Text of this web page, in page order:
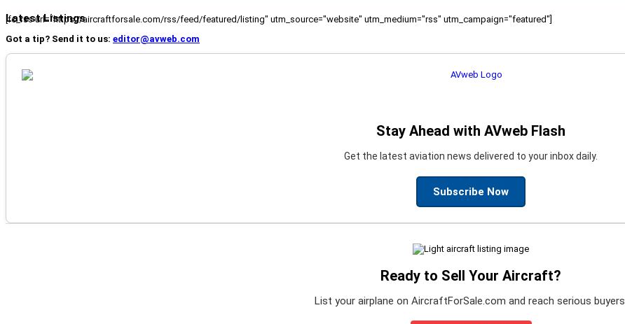
Latest Listings
[fc_rss url="https://aircraftforsale.com/rss/feed/featured/listing" utm_source="website" utm_medium="rss" utm_campaign="featured"]
Got a tip? Send it to us: editor@avweb.com
Stay Ahead with AVweb Flash
Get the latest aviation news delivered to your inbox daily.
Subscribe Now
Ready to Sell Your Aircraft?
List your airplane on AircraftForSale.com and reach serious buyers.